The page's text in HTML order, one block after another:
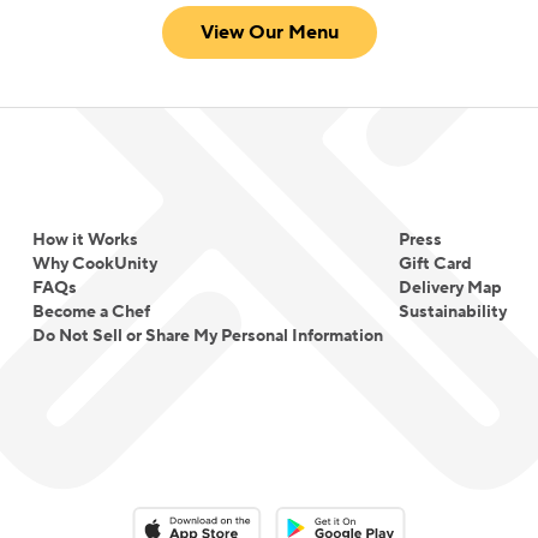
View Our Menu
How it Works
Why CookUnity
FAQs
Become a Chef
Do Not Sell or Share My Personal Information
Press
Gift Card
Delivery Map
Sustainability
Download on the App StoreDownload on the Google Play